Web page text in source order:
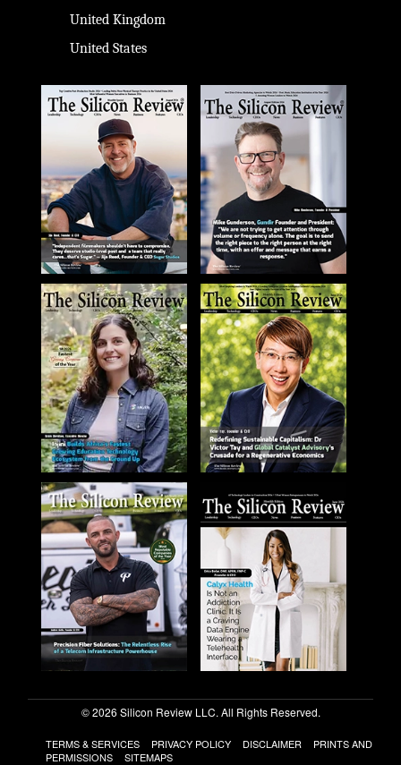
United Kingdom
United States
© 2026 Silicon Review LLC. All Rights Reserved.
TERMS & SERVICES PRIVACY POLICY DISCLAIMER
PRINTS AND
PERMISSIONS
SITEMAPS